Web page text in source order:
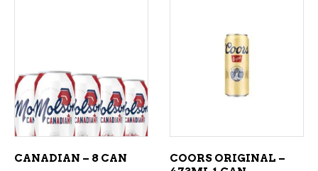
CANADIAN – 8 CAN
ADD TO CART
COORS ORIGINAL –